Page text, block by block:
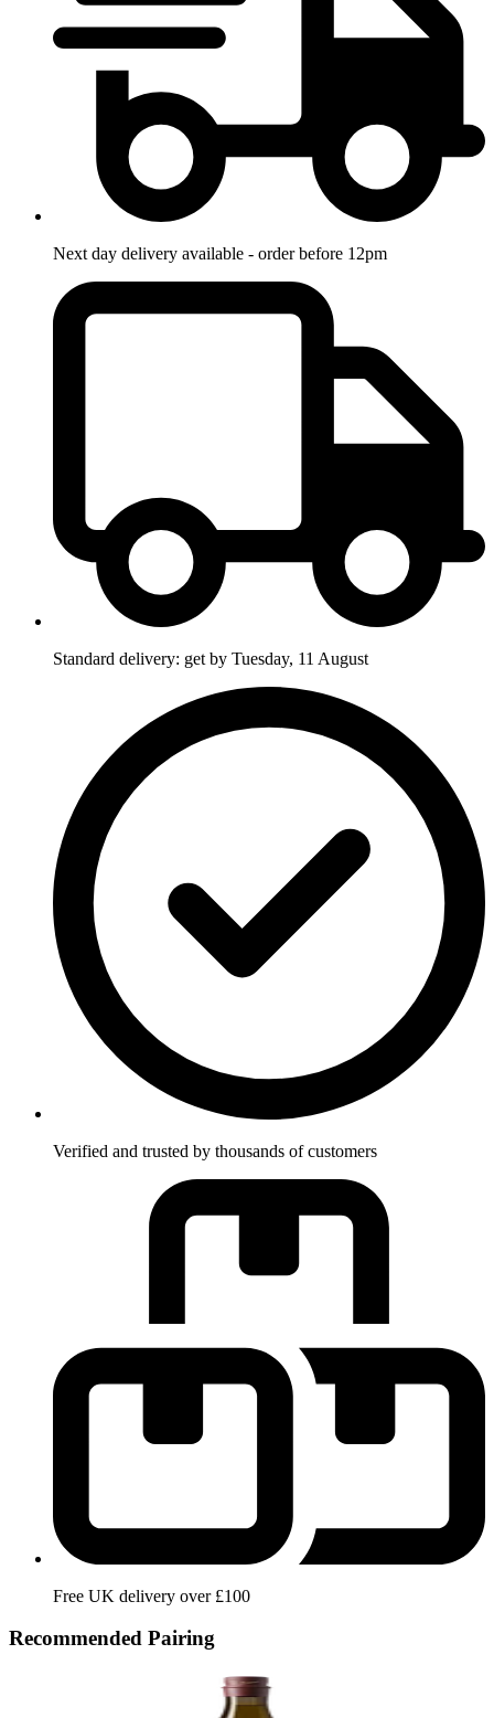
Next day delivery available - order before 12pm
Standard delivery: get by Tuesday, 11 August
Verified and trusted by thousands of customers
Free UK delivery over £100
Recommended Pairing